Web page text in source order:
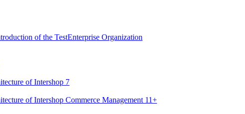
of the TestEnterprise Organization
of Intershop 7
of Intershop Commerce Management 11+